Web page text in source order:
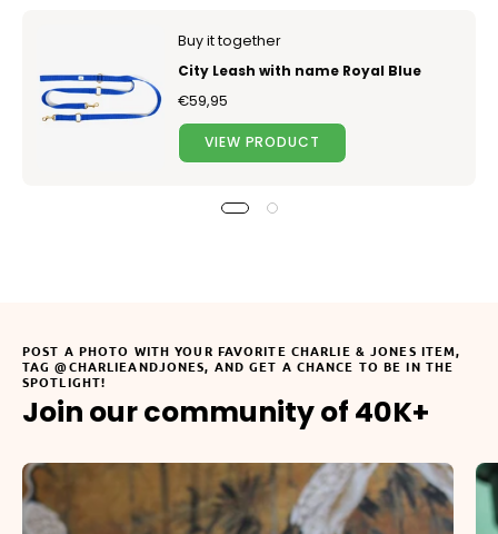
Buy it together
City Leash with name Royal Blue
€59,95
VIEW PRODUCT
POST A PHOTO WITH YOUR FAVORITE CHARLIE & JONES ITEM,
TAG @CHARLIEANDJONES, AND GET A CHANCE TO BE IN THE
SPOTLIGHT!
Join our community of 40K+